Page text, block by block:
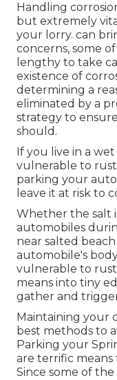
Handling
but extremely
your lorry. can
concerns, some
lengthy to take
existence of
determining a
eliminated by a
strategy to
should.
If you live in a
vulnerable to
parking your
leave it at risk to
Whether the salt
automobiles
near salted
automobile's
vulnerable to
means into tiny
gather and
Maintaining your
best methods to
Parking your
are terrific means
Since some of